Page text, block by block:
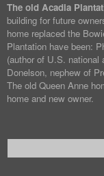
The old Acadia
building for future
home replaced the
Plantation have been:
(author of U.S. national
Donelson, nephew of
The old Queen Anne
home and new owner.